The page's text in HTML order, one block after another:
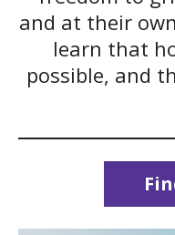
and at their
learn that
possible, and